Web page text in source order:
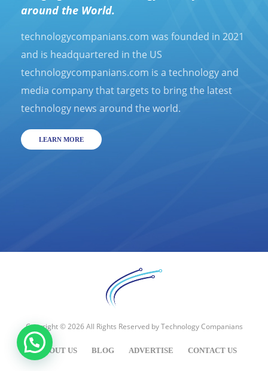
around the World.
technologycompanians.com was founded in 2021
and is headquartered in the US
technologycompanians.com is a technology and
media company that targets to bring the latest
technology news around the world.
LEARN MORE
Copyright © 2026 All Rights Reserved byTechnology Companians
ABOUT US BLOG ADVERTISE CONTACT US